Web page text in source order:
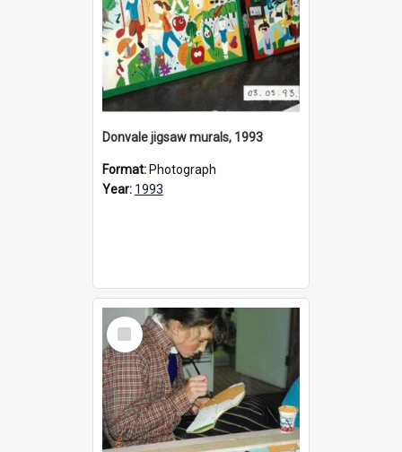
Donvale jigsaw murals, 1993
Format: Photograph
Year: 1993
Select
Item